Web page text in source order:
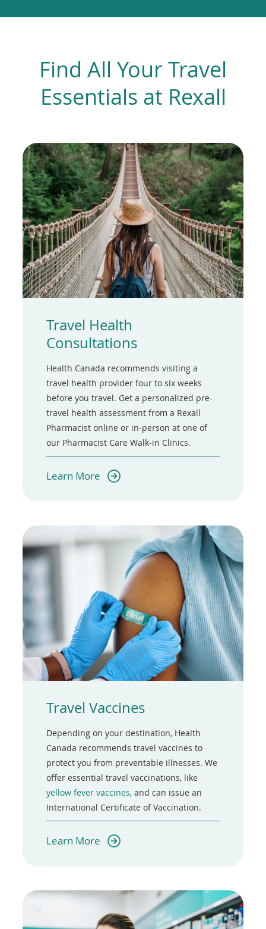
Find All Your Travel
Essentials at Rexall
Travel Health
Consultations
Health Canada recommends visiting a
travel health provider four to six weeks
before you travel. Get a personalized pre-
travel health assessment from a Rexall
Pharmacist online or in-person at one of
our Pharmacist Care Walk-in Clinics.
Learn More (opens
Travel Vaccines
Depending on your destination, Health
Canada recommends travel vaccines to
protect you from preventable illnesses. We
offer essential travel vaccinations, like
yellow fever vaccines, and can issue an
International Certificate of Vaccination.
Learn More (opens
window)